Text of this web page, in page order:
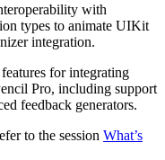
with
types to animate UIKit
integration.
for integrating
Pro, including support
feedback generators.
to the session What’s